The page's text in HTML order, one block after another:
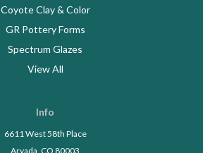
Coyote Clay & Color
GR Pottery Forms
Spectrum Glazes
View All
Info
6611 West 58th Place
Arvada, CO 80003